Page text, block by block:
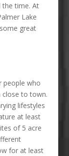
the time. At
Lake
great
people who
close to town.
lifestyles
at least
of 5 acre
for at least